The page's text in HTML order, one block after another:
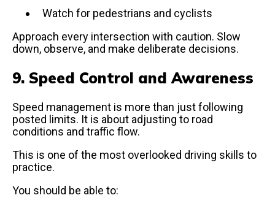
Watch for pedestrians and cyclists
Approach every intersection with caution. Slow
down, observe, and make deliberate decisions.
9. Speed Control and Awareness
Speed management is more than just following
posted limits. It is about adjusting to road
conditions and traffic flow.
This is one of the most overlooked driving skills to
practice.
You should be able to: